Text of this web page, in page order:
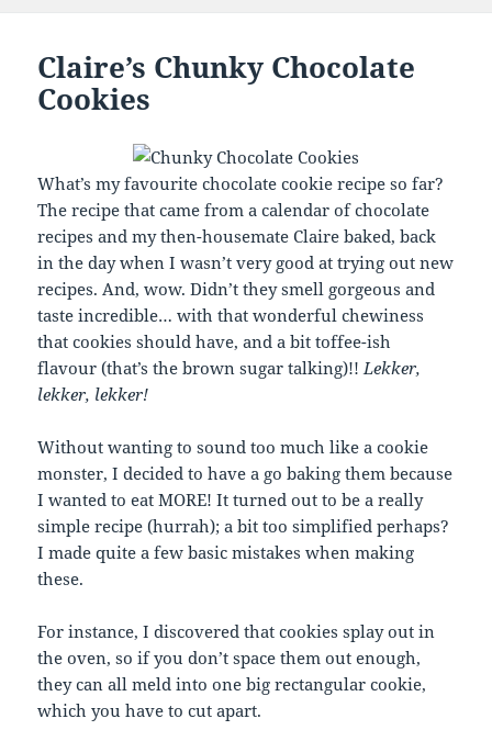
Claire’s Chunky Chocolate
Cookies
What’s my favourite chocolate cookie recipe so far?
The recipe that came from a calendar of chocolate
recipes and my then-housemate Claire baked, back
in the day when I wasn’t very good at trying out new
recipes. And, wow. Didn’t they smell gorgeous and
taste incredible… with that wonderful chewiness
that cookies should have, and a bit toffee-ish
flavour (that’s the brown sugar talking)!! Lekker,
lekker, lekker!
Without wanting to sound too much like a cookie
monster, I decided to have a go baking them because
I wanted to eatMORE! It turned out to be a really
simple recipe (hurrah); a bit too simplified perhaps?
I made quite a few basic mistakes when making
these.
For instance, I discovered that cookies splay out in
the oven, so if you don’t space them out enough,
they can all meld into one big rectangular cookie,
which you have to cut apart.